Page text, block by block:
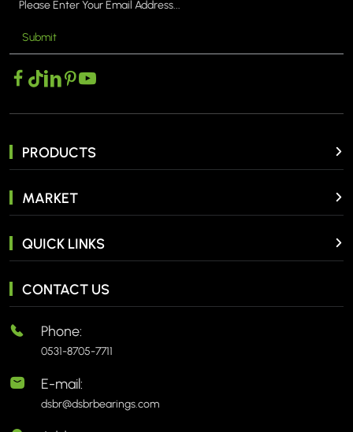
Submit
PRODUCTS
MARKET
QUICK LINKS
CONTACT US
Phone:
0531-8705-7711
E-mail:
dsbr@dsbrbearings.com